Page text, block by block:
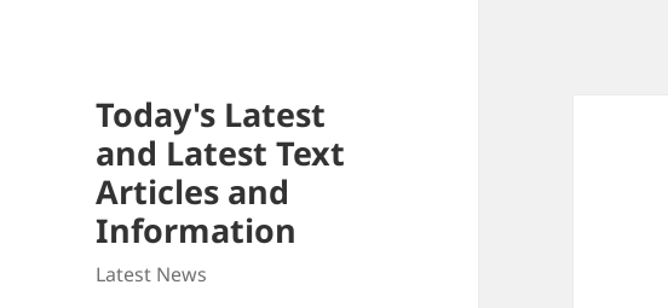
Today's Latest
and Latest Text
Articles and
Information
Latest News